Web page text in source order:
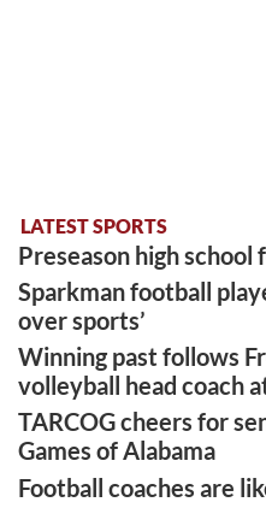
LATEST SPORTS
Preseason high
Sparkman football
over sports’
Winning past follows
volleyball head coach
TARCOG cheers for
Games of Alabama
Football coaches are